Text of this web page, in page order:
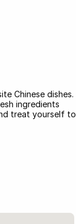
Chinese dishes.
ingredients
treat yourself to